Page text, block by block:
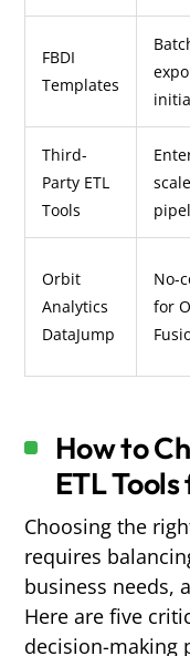
FBDI
Templates
Third-
Party ETL
Tools
Orbit
Analytics
DataJump
No-
for
How to
ETL
Choosing the
requires
business needs,
Here are five
decision-making